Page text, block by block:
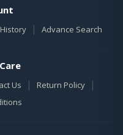
| Advance Search
Us | Return Policy |